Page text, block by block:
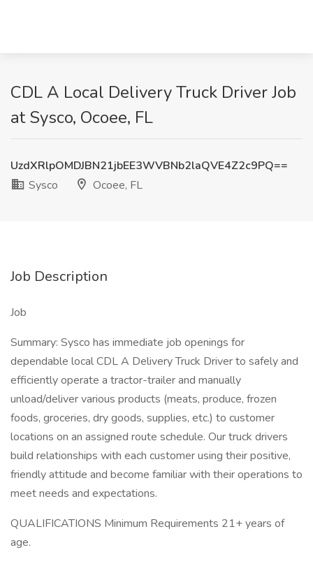
CDL A Local Delivery Truck Driver Job
at Sysco, Ocoee, FL
UzdXRlpOMDJBN21jbEE3WVBNb2laQVE4Z2c9PQ==
Sysco
Ocoee, FL
Job Description
Job
Summary: Sysco has immediate job openings for
dependable local CDL A Delivery Truck Driver to safely and
efficiently operate a tractor-trailer and manually
unload/deliver various products (meats, produce, frozen
foods, groceries, dry goods, supplies, etc.) to customer
locations on an assigned route schedule. Our truck drivers
build relationships with each customer using their positive,
friendly attitude and become familiar with their operations to
meet needs and expectations.
QUALIFICATIONS Minimum Requirements 21+ years of
age.